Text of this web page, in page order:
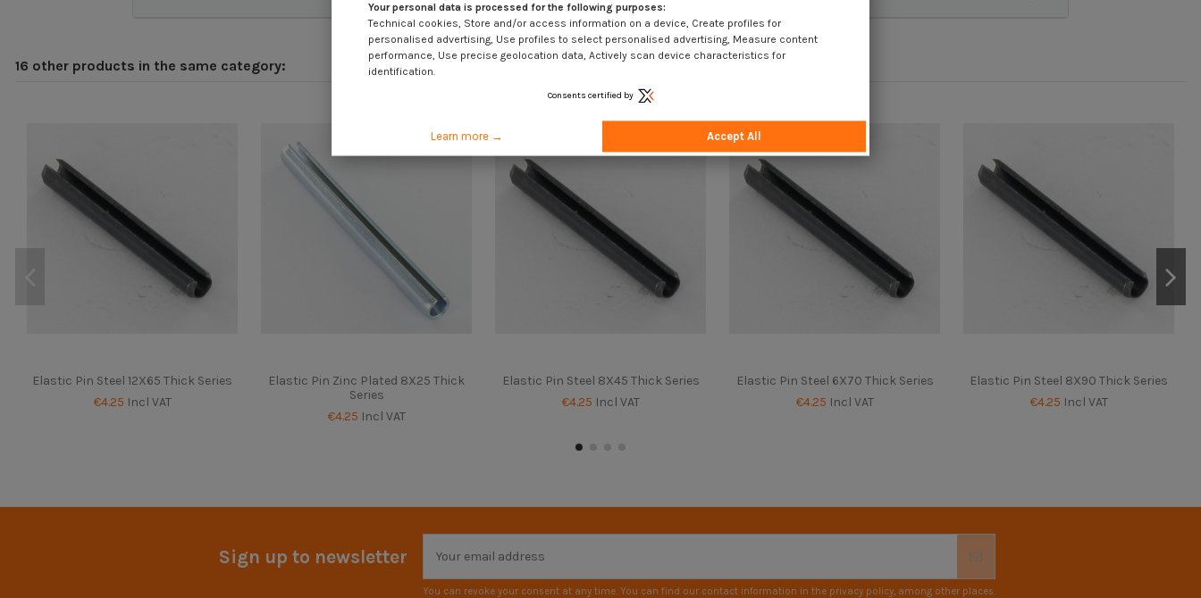
16 other products in the same category:
Elastic Pin Steel 12X65 Thick Series
€4.25 Incl VAT
Elastic Pin Zinc Plated 8X25 Thick
Series
€4.25 Incl VAT
Elastic Pin Steel 8X45 Thick Series
€4.25 Incl VAT
Elastic Pin Steel 6X70 Thick Series
€4.25 Incl VAT
Elastic Pin Steel 8X90 Thick Series
€4.25 Incl VAT
Sign up to newsletter
You can revoke your consent at any time. You can find our contact information in the privacy policy, among other places.
Your personal data is processed for the following purposes:
Technical cookies, Store and/or access information on a device, Create profiles for
personalised advertising, Use profiles to select personalised advertising, Measure content
performance, Use precise geolocation data, Actively scan device characteristics for
identification.
Consents certified by
Learn more → Accept All